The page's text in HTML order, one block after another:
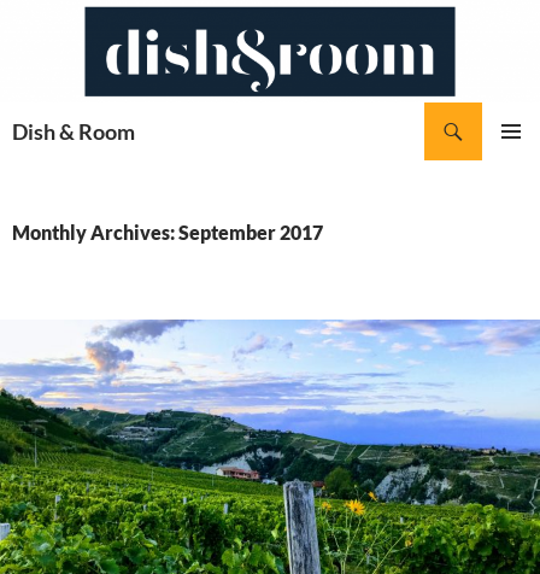
Dish & Room
Monthly Archives: September 2017